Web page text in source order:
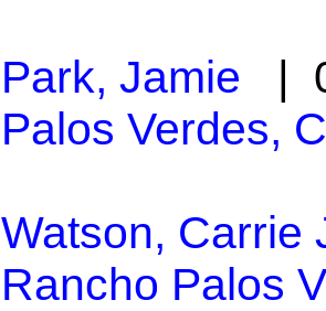
Park, Jamie |
Palos Verdes,
Watson, Carrie
Rancho Palos